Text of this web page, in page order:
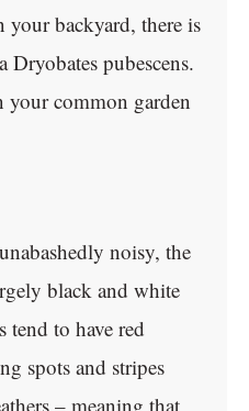
your backyard, there is
Dryobates pubescens.
your common garden
noisy, the
black and white
tend to have red
spots and stripes
– meaning that